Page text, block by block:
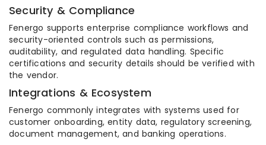
Security & Compliance
Fenergo supports enterprise compliance workflows and
security-oriented controls such as permissions,
auditability, and regulated data handling. Specific
certifications and security details should be verified with
the vendor.
Integrations & Ecosystem
Fenergo commonly integrates with systems used for
customer onboarding, entity data, regulatory screening,
document management, and banking operations.